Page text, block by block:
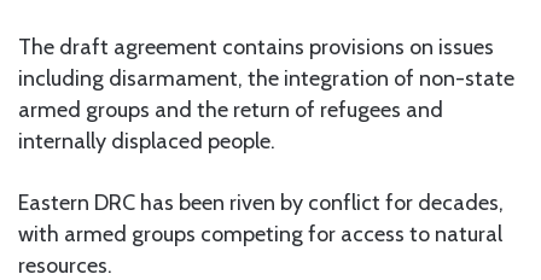
The draft agreement contains provisions on issues
including disarmament, the integration of non-state
armed groups and the return of refugees and
internally displaced people.
Eastern DRC has been riven by conflict for decades,
with armed groups competing for access to natural
resources.